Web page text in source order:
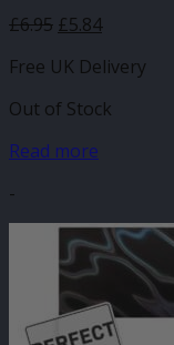
£6.95 £5.84
Free UK Delivery
Out of Stock
Read more
-